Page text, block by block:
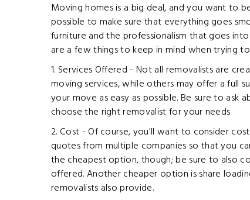
Moving homes is a big deal, and you want to
possible to make sure that everything goes
furniture and the professionalism that goes
are a few things to keep in mind when trying
1. Services Offered - Not all removalists are
moving services, while others may offer a full
your move as easy as possible. Be sure to
choose the right removalist for your needs
2. Cost - Of course, you'll want to consider
quotes from multiple companies so that you
the cheapest option, though; be sure to also
offered. Another cheaper option is share
removalists also provide.